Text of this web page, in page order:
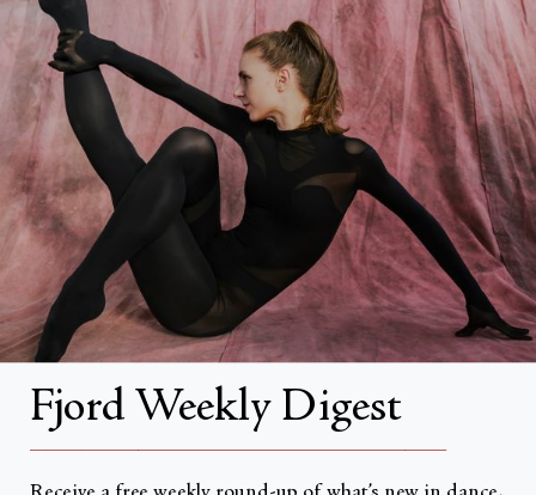
Search
About
About Fjord Review
Advertise with us
Institutional Subscriptions
Account
Account Login
Fjord Weekly Digest